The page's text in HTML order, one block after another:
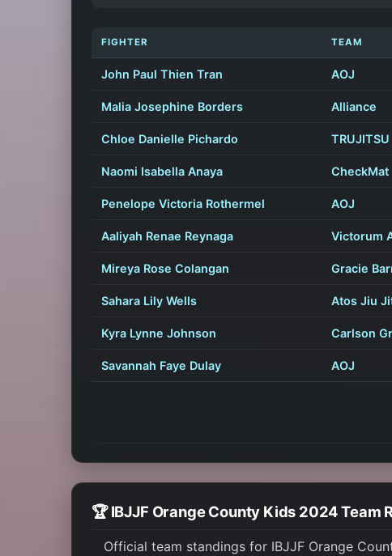
FIGHTER TEAM
John Paul Thien Tran AOJ
Malia Josephine Borders Alliance
Chloe Danielle Pichardo
Naomi Isabella Anaya CheckMat
Penelope Victoria Rothermel AOJ
Aaliyah Renae Reynaga Victorum
Mireya Rose Colangan Gracie
Sahara Lily Wells Atos Jiu
Kyra Lynne Johnson Carlson
Savannah Faye Dulay AOJ
🏆 IBJJF Orange County Kids 2024 Team
Official team standings for IBJJF Orange